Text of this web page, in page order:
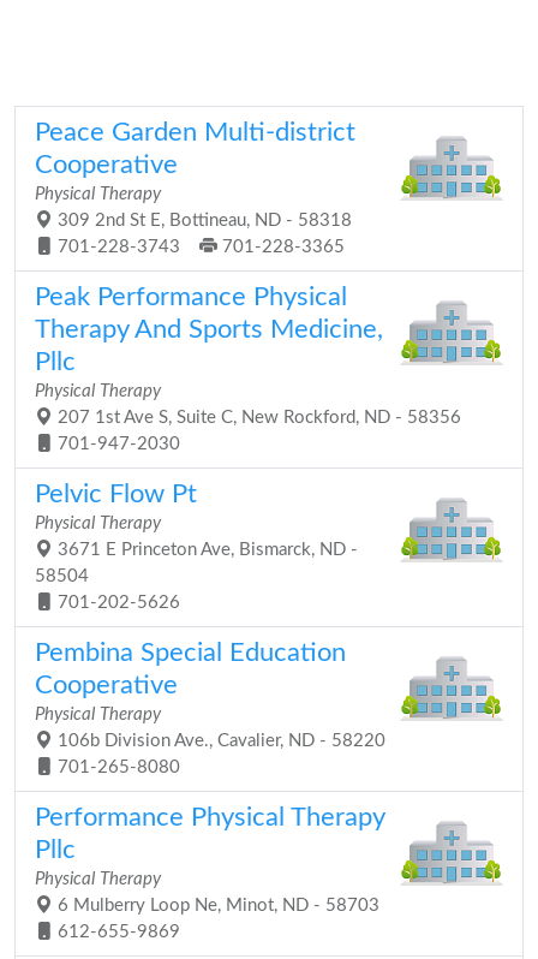
Peace Garden Multi-district
Cooperative
Physical Therapy
309 2nd St E, Bottineau, ND - 58318
701-228-3743
701-228-3365
Peak Performance Physical
Therapy And Sports Medicine,
Pllc
Physical Therapy
207 1st Ave S, Suite C, New Rockford, ND - 58356
701-947-2030
Pelvic Flow Pt
Physical Therapy
3671 E Princeton Ave, Bismarck, ND -
58504
701-202-5626
Pembina Special Education
Cooperative
Physical Therapy
106b Division Ave., Cavalier, ND - 58220
701-265-8080
Performance Physical Therapy
Pllc
Physical Therapy
6 Mulberry Loop Ne, Minot, ND - 58703
612-655-9869